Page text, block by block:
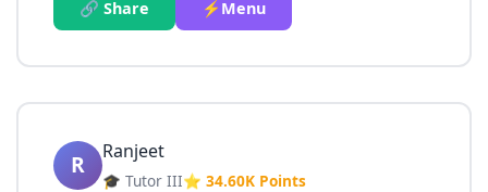
🔗 Share ⚡Menu
R Ranjeet
🎓 Tutor III⭐ 34.60K Points